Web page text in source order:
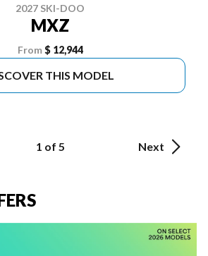
2027 SKI-DOO
MXZ
From $ 12,944
THIS MODEL
1 of 5 Next